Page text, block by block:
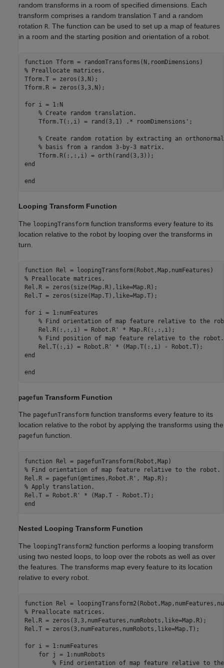
random transforms in a room of specified dimensions. Each
transform comprises a random translation T and a random
rotation R . The function can be used to set up a map of features
in a room and the starting position and orientation of a robot.
function
% Preallocate matrices.
Tform.T = zeros(3,N);
Tform.R = zeros(3,3,N);
for i = 1:N
% Create random translation.
    Tform.T(:,i) = rand(3,1) .* roomDimensions';
% Create random rotation by extracting an orthonormal
% basis from a random 3-by-3 matrix.
end
end
Looping Transform Function
The loopingTransform function transforms every feature to its
location relative to the robot by looping over the transforms in
turn.
function
% Preallocate matrices.
Rel.R = zeros(size(Map.R),like=Map.R);
Rel.T = zeros(size(Map.T),like=Map.T);
for i = 1:numFeatures
% Find orientation of map feature relative to the
    Rel.R(:,:,i) = Robot.R' * Map.R(:,:,i);
% Find position of map feature relative to the robot.
end
end
pagefun Transform Function
The pagefunTransform function transforms every feature to its
location relative to the robot by applying the transforms using the
pagefun function.
function
% Find orientation of map feature relative to the robot.
% Apply translation.
end
Nested Looping Transform Function
The loopingTransform2 function performs a looping transform
using two nested loops, to loop over the robots as well as over
the features. The transforms map every feature to its location
relative to every robot.
function
% Preallocate matrices.
Rel.R = zeros(3,3,numFeatures,numRobots,like=Map.R);
Rel.T = zeros(3,numFeatures,numRobots,like=Map.T);
for i = 1:numFeatures
for j = 1:numRobots
% Find orientation of map feature relative to